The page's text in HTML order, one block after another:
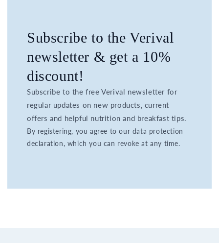
Subscribe to the Verival
newsletter & get a 10%
discount!
Subscribe to the free Verival newsletter for
regular updates on new products, current
offers and helpful nutrition and breakfast tips.
By registering, you agree to our data protection
declaration, which you can revoke at any time.